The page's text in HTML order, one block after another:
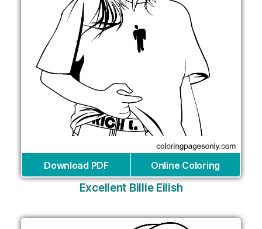
Download PDF Online Coloring
Excellent Billie Eilish